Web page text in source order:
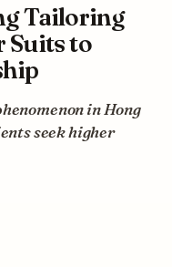
Tailoring
Suits to
in Hong
seek higher